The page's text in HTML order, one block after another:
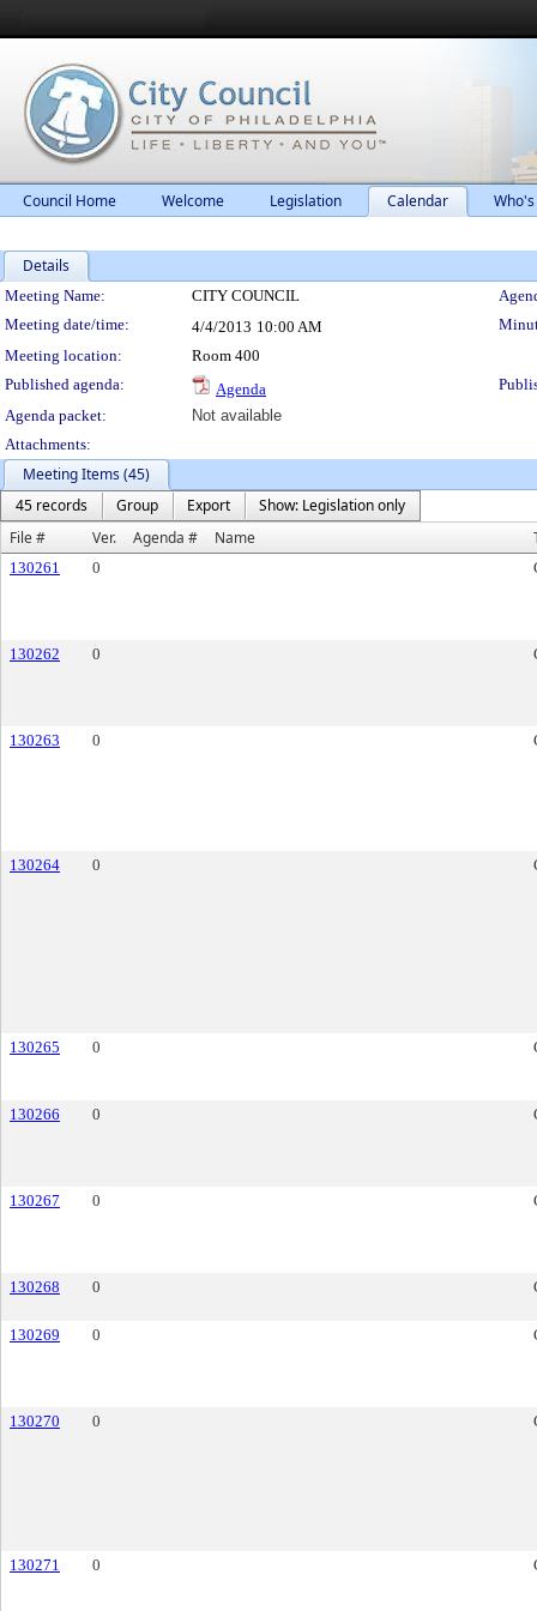
Council Home Welcome Legislation Calendar
Details
Meeting Details
Meeting Name: CITY COUNCIL
Meeting date/time:
4/4/2013 10:00 AM
Meeting location:
Room 400
Published agenda:
Agenda
Agenda packet:
Not available
Attachments:
Meeting Items (45)
45 records
Group Export
Show: Legislation only
File #
Ver. Agenda # Name
130261 0
130262 0
130263 0
130264 0
130265 0
130266 0
130267 0
130268 0
130269 0
130270 0
130271 0